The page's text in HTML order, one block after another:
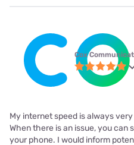
Cox
My internet speed is always
When there is an issue, you can
your phone. I would inform